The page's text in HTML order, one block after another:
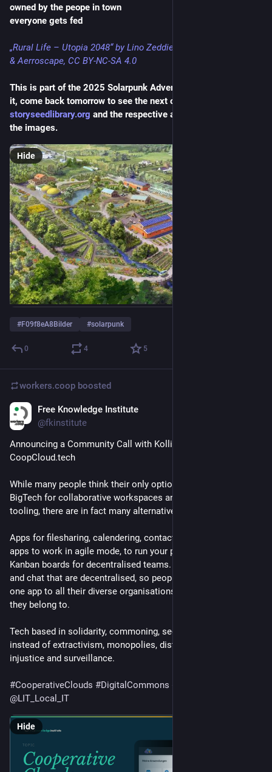
owned by the peope in town
everyone gets fed
„Rural Life – Utopia 2048“ by Lino Zeddies
& Aerroscape, CC BY-NC-SA 4.0
This is part of the 2025 Solarpunk Advent Calendar. If you like
storyseedlibrary.org and the respective artists for providing
the images.
Hide
#F09f8eA8Bilder #solarpunk
0 4 5
workers.coop boosted
Free Knowledge Institute
@fkinstitute
Announcing a Community Call with Kollicloud.de and
CoopCloud.tech
While many people think their only option is to depend on
BigTech for collaborative workspaces and communication
tooling, there are in fact many alternatives.
Apps for filesharing, calendering, contacts and for email. Or
apps to work in agile mode, to run your projects with powerful
Kanban boards for decentralised teams. Instant messaging
and chat that are decentralised, so people can connect with
one app to all their diverse organisations and communities
they belong to.
Tech based in solidarity, commoning, security and privacy,
instead of extractivism, monopolies, distopian futures,
injustice and surveillance.
#CooperativeClouds #DigitalCommons #
@LIT_Local_IT
Hide